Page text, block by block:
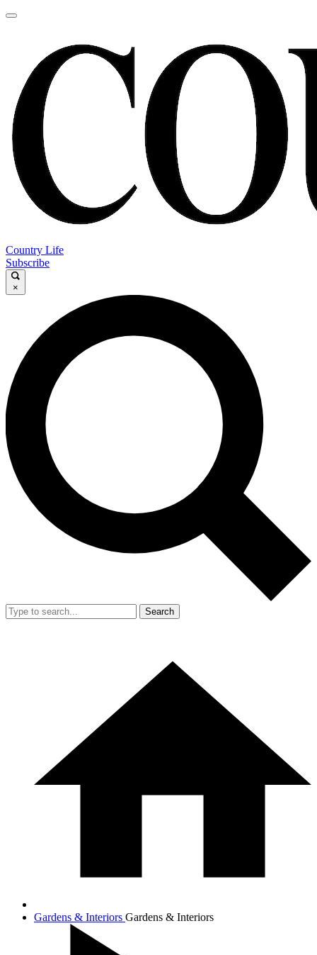
Country Life
Subscribe
×
Search
Gardens & Interiors Gardens & Interiors